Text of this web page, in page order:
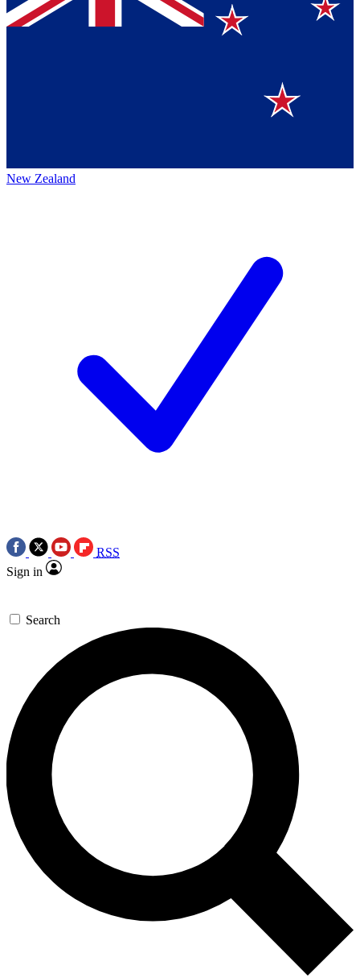
New Zealand
RSS
Sign in
Search